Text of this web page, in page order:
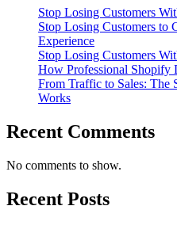
Stop Losing Customers
Stop Losing Customers to
Experience
Stop Losing Customers
How Professional Shopify
From Traffic to Sales: The
Works
Recent Comments
No comments to show.
Recent Posts